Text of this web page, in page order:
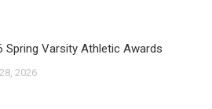
Spring Varsity Athletic Awards
2026